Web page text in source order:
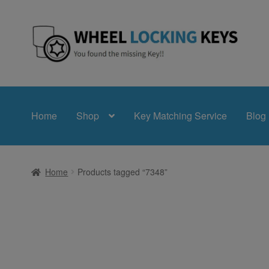
Skip
to
Skip
to
Home Shop Key Matching Service Blog
Home Products tagged “7348”